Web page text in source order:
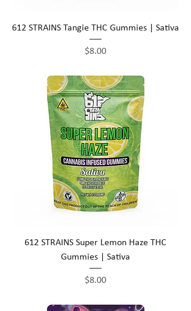
612 STRAINS Tangie THC Gummies | Sativa
Price
$8.00
612 STRAINS Super Lemon Haze THC
Gummies | Sativa
Price
$8.00